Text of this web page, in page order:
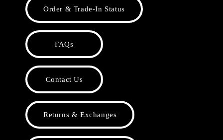
Order & Trade-In Status
FAQs
Contact Us
Returns & Exchanges